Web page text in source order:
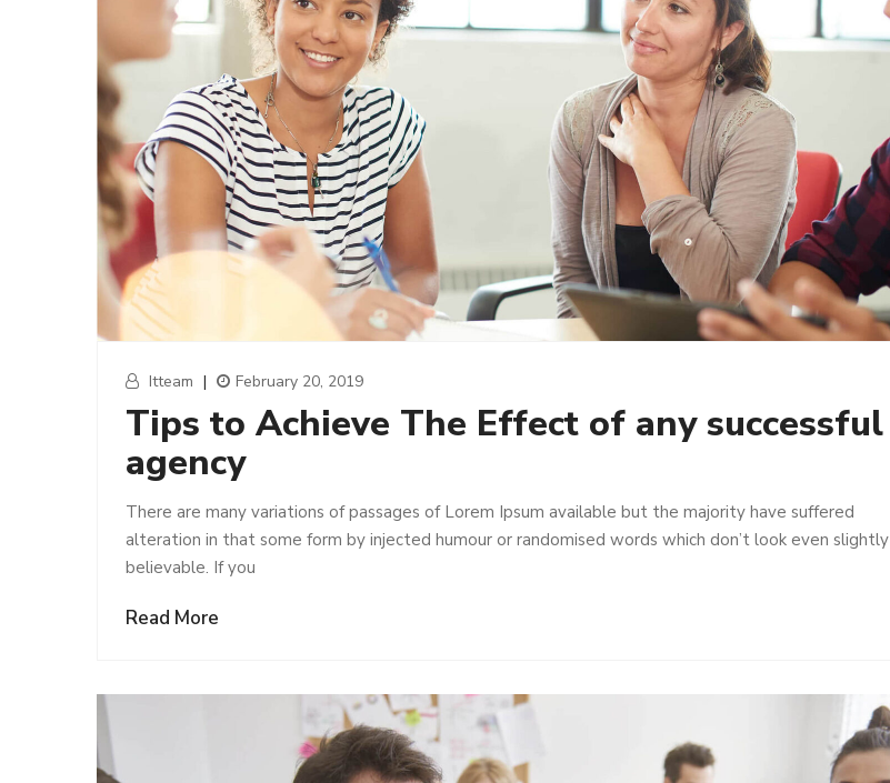
Itteam | February 20, 2019
Tips to Achieve The Effect of any successful
agency
There are many variations of passages of Lorem Ipsum available but the majority have suffered
alteration in that some form by injected humour or randomised words which don’t look even slightly
believable. If you
Read More